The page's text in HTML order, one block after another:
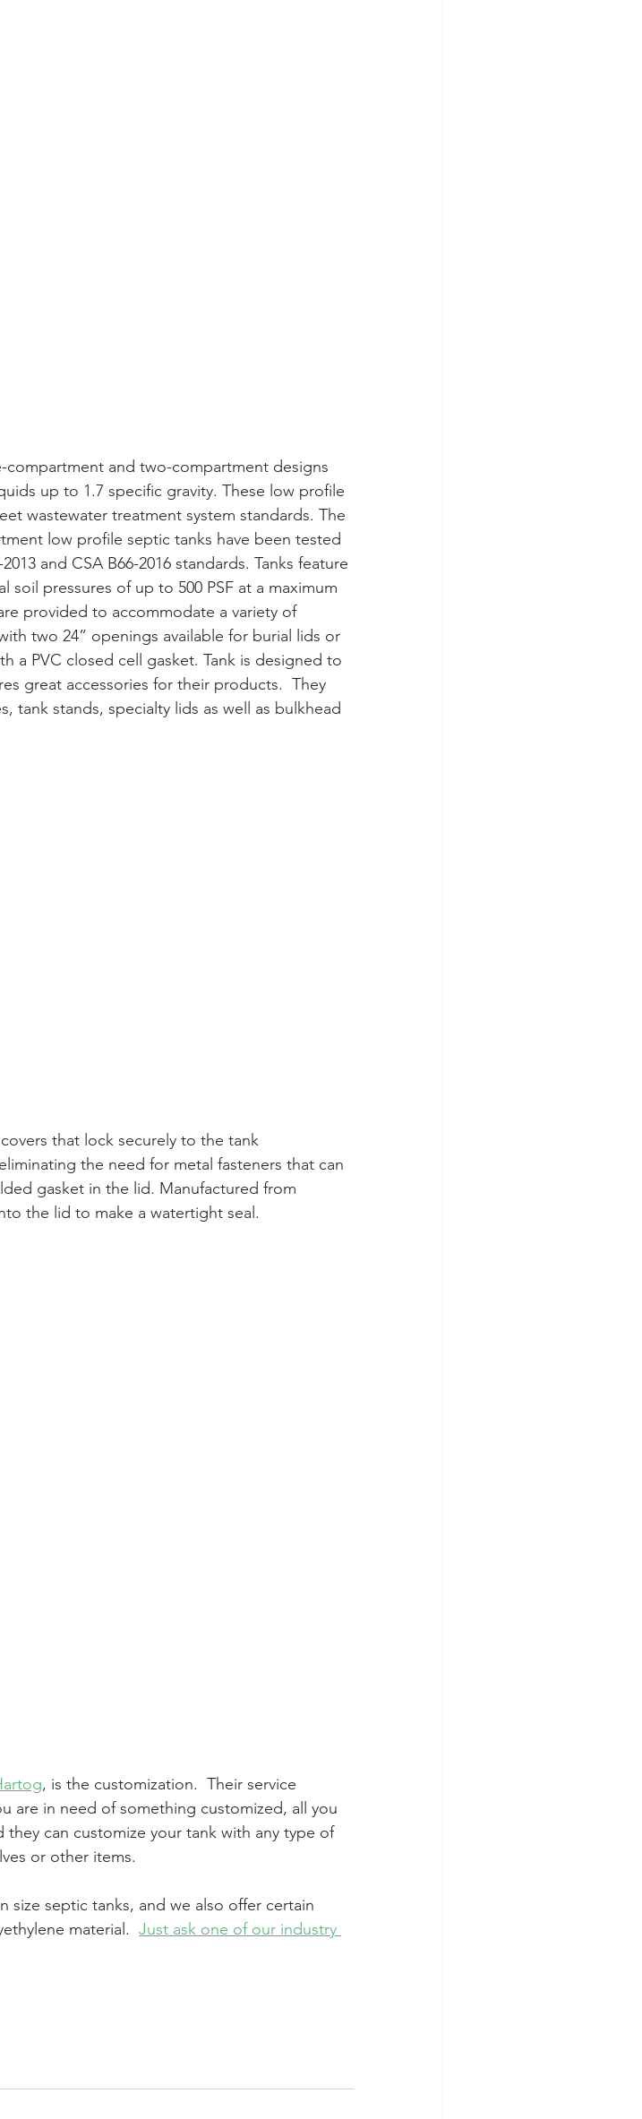
compartment and two-compartment designs
up to 1.7 specific gravity. These low profile
wastewater treatment system standards. The
low profile septic tanks have been tested
and CSA B66-2016 standards. Tanks feature
pressures of up to 500 PSF at a maximum
provided to accommodate a variety of
two 24” openings available for burial lids or
a PVC closed cell gasket. Tank is designed to
great accessories for their products.  They
tank stands, specialty lids as well as bulkhead
that lock securely to the tank
the need for metal fasteners that can
gasket in the lid. Manufactured from
the lid to make a watertight seal.
, is the customization.  Their service
are in need of something customized, all you
can customize your tank with any type of
or other items.
septic tanks, and we also offer certain
material. Just ask one of our industry